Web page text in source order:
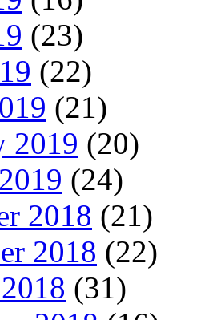
(23)
(22)
(21)
2019 (20)
(24)
2018 (21)
2018 (22)
(31)